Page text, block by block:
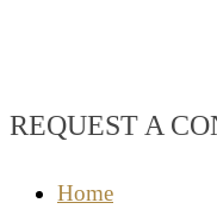
REQUEST A
Home